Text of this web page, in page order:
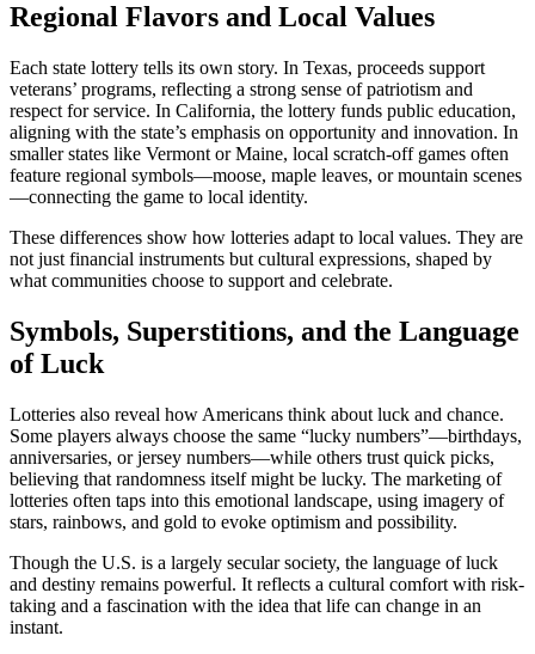
Regional Flavors and Local Values
Each state lottery tells its own story. In Texas, proceeds support
veterans’ programs, reflecting a strong sense of patriotism and
respect for service. In California, the lottery funds public education,
aligning with the state’s emphasis on opportunity and innovation. In
smaller states like Vermont or Maine, local scratch-off games often
feature regional symbols—moose, maple leaves, or mountain scenes
—connecting the game to local identity.
These differences show how lotteries adapt to local values. They are
not just financial instruments but cultural expressions, shaped by
what communities choose to support and celebrate.
Symbols, Superstitions, and the Language
of Luck
Lotteries also reveal how Americans think about luck and chance.
Some players always choose the same “lucky numbers”—birthdays,
anniversaries, or jersey numbers—while others trust quick picks,
believing that randomness itself might be lucky. The marketing of
lotteries often taps into this emotional landscape, using imagery of
stars, rainbows, and gold to evoke optimism and possibility.
Though the U.S. is a largely secular society, the language of luck
and destiny remains powerful. It reflects a cultural comfort with risk-
taking and a fascination with the idea that life can change in an
instant.